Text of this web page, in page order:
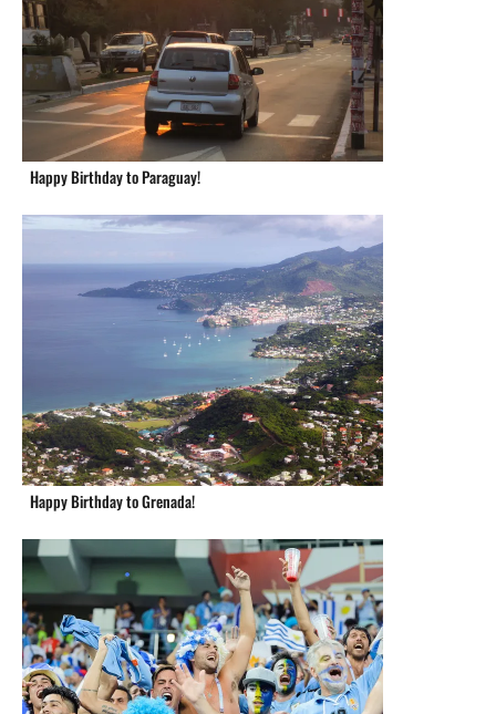
Happy Birthday to Paraguay!
Happy Birthday to Grenada!